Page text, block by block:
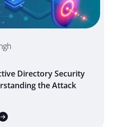
Directory Security
the Attack